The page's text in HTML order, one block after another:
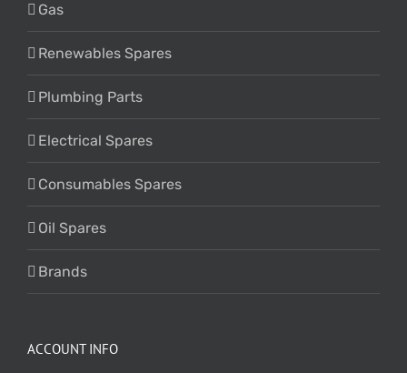
Gas
Renewables Spares
Plumbing Parts
Electrical Spares
Consumables Spares
Oil Spares
Brands
ACCOUNT INFO